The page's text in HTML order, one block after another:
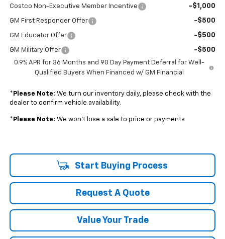
Costco Non-Executive Member Incentive -$1,000
GM First Responder Offer -$500
GM Educator Offer -$500
GM Military Offer -$500
0.9% APR for 36 Months and 90 Day Payment Deferral for Well-
Qualified Buyers When Financed w/ GM Financial
* Please Note: We turn our inventory daily, please check with the
dealer to confirm vehicle availability.
* Please Note: We won’t lose a sale to price or payments
Start Buying Process
Request A Quote
Value Your Trade